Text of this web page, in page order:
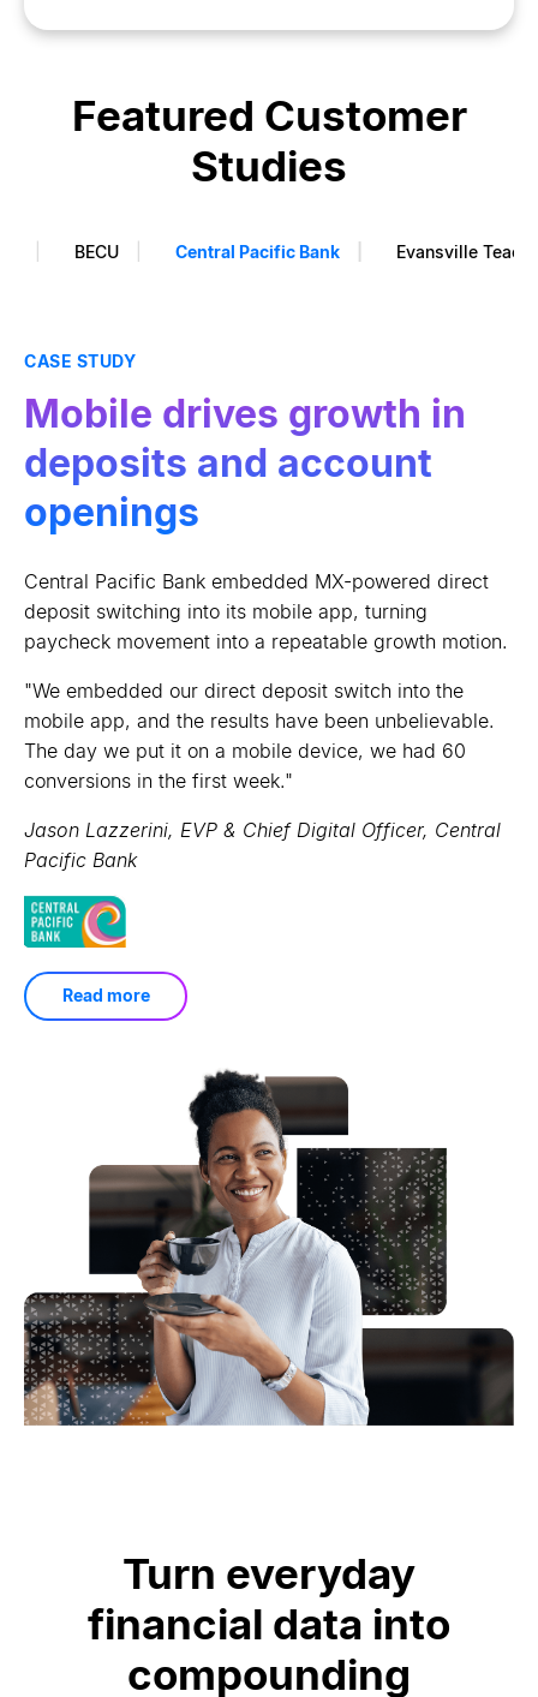
Featured Customer
Studies
BECU Central Pacific Bank Evansville
CASE STUDY
Financial wellness drove
4x increase in savings
balances
By pairing data aggregation and AI with real-time
personalized insights, OneUnited Bank deepened
engagement and helped customers build balances.
"By utilizing data aggregation and artificial
intelligence to provide real-time personalized financial
insights, OneUnited Bank and MX are fulfilling the
promise of economic growth that comes from creating
Kevin Cohee, Chairman & CEO, OneUnited Bank
Read more
CASE STUDY
Data-driven marketing
drives 10% lift in loans
BECU used enhanced data to make its outbound
intent and lifting loan application volume.
"Not only are we getting the results we hoped for,
these email campaigns are increasing engagement
with our members overall."
Brian Knollenberg, VP, Digital Marketing & Analytics,
Read more
CASE STUDY
Mobile drives growth in
deposits and account
openings
Central Pacific Bank embedded MX-powered direct
deposit switching into its mobile app, turning
paycheck movement into a repeatable growth motion.
"We embedded our direct deposit switch into the
mobile app, and the results have been unbelievable.
The day we put it on a mobile device, we had 60
conversions in the first week."
Jason Lazzerini, EVP & Chief Digital Officer, Central
Pacific Bank
Read more
Data-driven insight
increases card usage and
issuance
Turn everyday
financial data into
compounding